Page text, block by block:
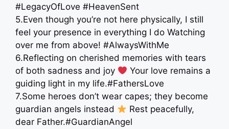
#LegacyOfLove #HeavenSent
5.Even though you’re not here physically, I still
feel your presence in everything I do Watching
over me from above! #AlwaysWithMe
6.Reflecting on cherished memories with tears
of both sadness and joy
Your love remains a
guiding light in my life.#FathersLove
7.Some heroes don’t wear capes; they become
guardian angels instead
Rest peacefully,
dear Father.#GuardianAngel